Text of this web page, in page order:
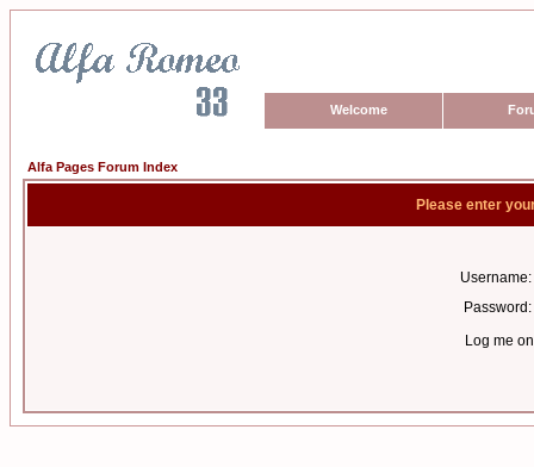
Welcome
Alfa Pages Forum Index
Please enter
Username:
Password:
Log me